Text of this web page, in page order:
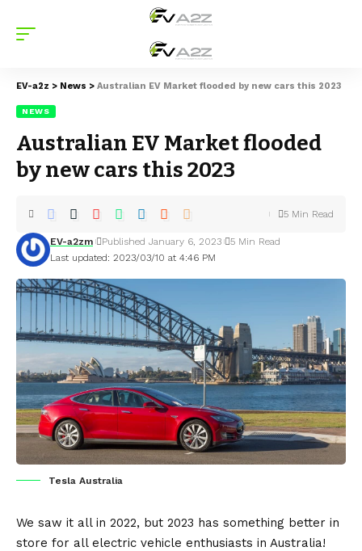
EV-a2z > News > Australian EV Market flooded by new cars this 2023
NEWS
Australian EV Market flooded
by new cars this 2023
Last updated: 2023/03/10 at 4:46 PM
EV-a2zm Published January 6, 2023 5 Min Read
5 Min Read
Tesla Australia
We saw it all in 2022, but 2023 has something better in
store for all electric vehicle enthusiasts in Australia!